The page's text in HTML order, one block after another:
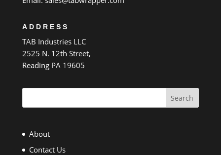
ADDRESS
TAB Industries LLC
2525 N. 12th Street,
Reading PA 19605
Search
About
Contact Us